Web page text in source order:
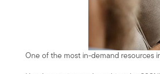
One of the most in-demand resources